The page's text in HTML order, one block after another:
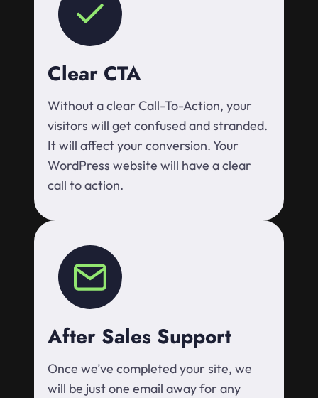
Clear CTA
Without a clear Call-To-Action, your
visitors will get confused and stranded.
It will affect your conversion. Your
WordPress website will have a clear
call to action.
After Sales Support
Once we’ve completed your site, we
will be just one email away for any